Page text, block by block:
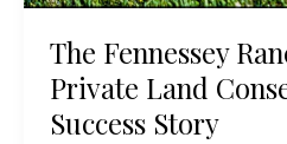
The Fennessey
Private Land
Success Story